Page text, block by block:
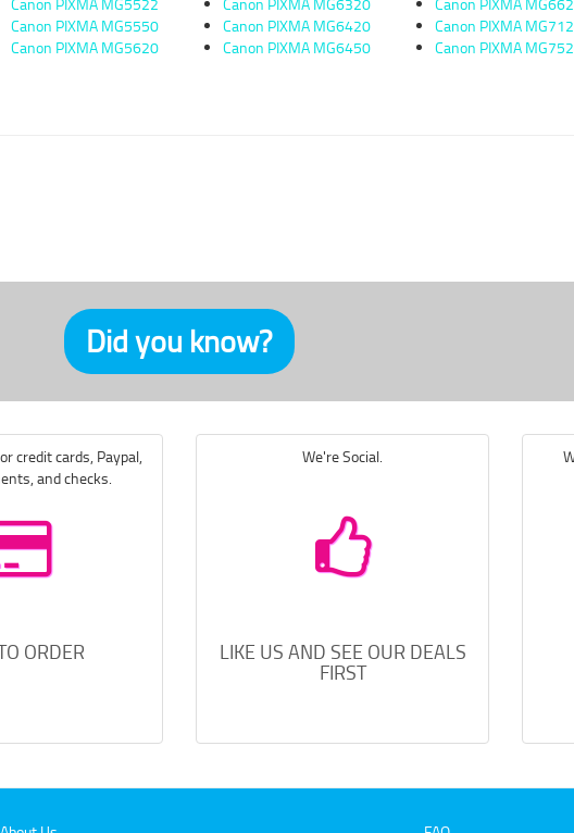
Canon PIXMA MG5550
Canon PIXMA MG5620
Canon PIXMA MG6420
Canon PIXMA MG6450
Canon PIXMA
Canon PIXMA
Did you know?
credit cards, Paypal,
and checks.
ORDER
We're Social.
LIKE US AND SEE OUR DEALS
FIRST